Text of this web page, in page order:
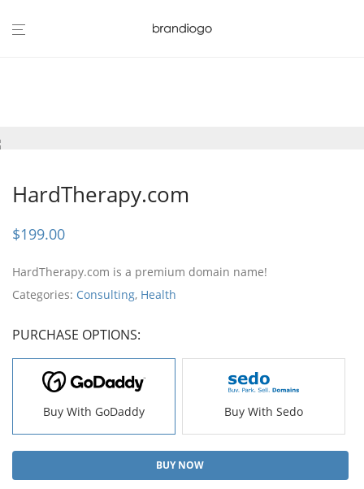
HardTherapy.com
$199.00
HardTherapy.com is a premium domain name!
Categories: Consulting, Health
PURCHASE OPTIONS:
Buy With GoDaddy Buy With Sedo
BUY NOW